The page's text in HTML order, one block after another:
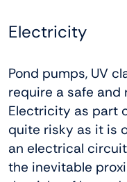
Electricity
Pond pumps, UV
require a safe
Electricity as part
quite risky as it is
an electrical
the inevitable